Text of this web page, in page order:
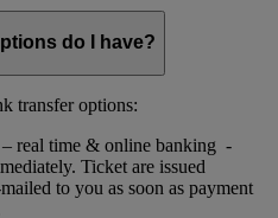
do I have?
transfer options:
– real time & online banking -
Ticket are issued
to you as soon as payment